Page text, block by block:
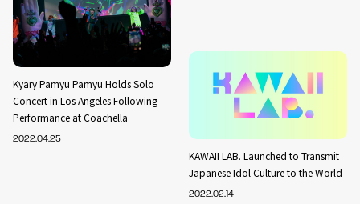
Kyary Pamyu Pamyu Holds Solo
Concert in Los Angeles Following
Performance at Coachella
2022.04.25
KAWAII LAB. Launched to Transmit
Japanese Idol Culture to the World
2022.02.14